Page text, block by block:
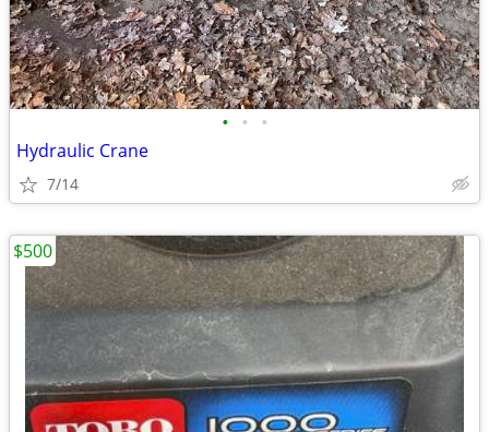
• • •
Hydraulic Crane
7/14
$500